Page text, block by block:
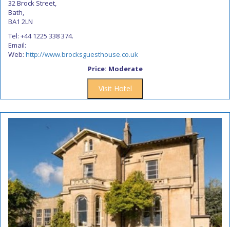
32 Brock Street,
Bath,
BA1 2LN
Tel: +44 1225 338 374.
Email:
Web: http://www.brocksguesthouse.co.uk
Price: Moderate
Visit Hotel